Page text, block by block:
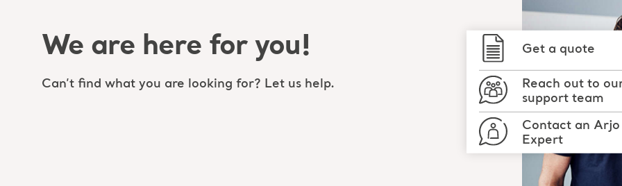
We are here for you!
Can’t find what you are looking for? Let us help.
Get a quote
Reach out to
support team
Contact an Arjo
Expert